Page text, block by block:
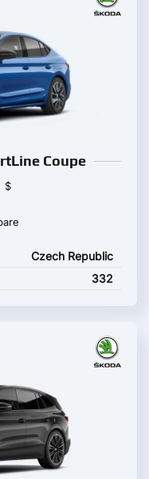
Coupe
$
Czech Republic
332